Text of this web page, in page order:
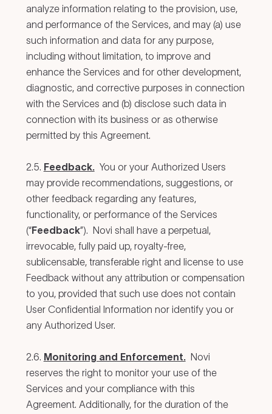
analyze information relating to the provision, use,
and performance of the Services, and may (a) use
such information and data for any purpose,
including without limitation, to improve and
enhance the Services and for other development,
diagnostic, and corrective purposes in connection
with the Services and (b) disclose such data in
connection with its business or as otherwise
permitted by this Agreement.
2.5. Feedback.You or your Authorized Users
may provide recommendations, suggestions, or
other feedback regarding any features,
functionality, or performance of the Services
(“Feedback”). Novi shall have a perpetual,
irrevocable, fully paid up, royalty-free,
sublicensable, transferable right and license to use
Feedback without any attribution or compensation
to you, provided that such use does not contain
User Confidential Information nor identify you or
any Authorized User.
2.6. Monitoring and Enforcement.Novi
reserves the right to monitor your use of the
Services and your compliance with this
Agreement. Additionally, for the duration of the